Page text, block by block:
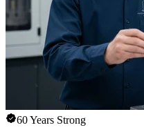
60 Years Strong